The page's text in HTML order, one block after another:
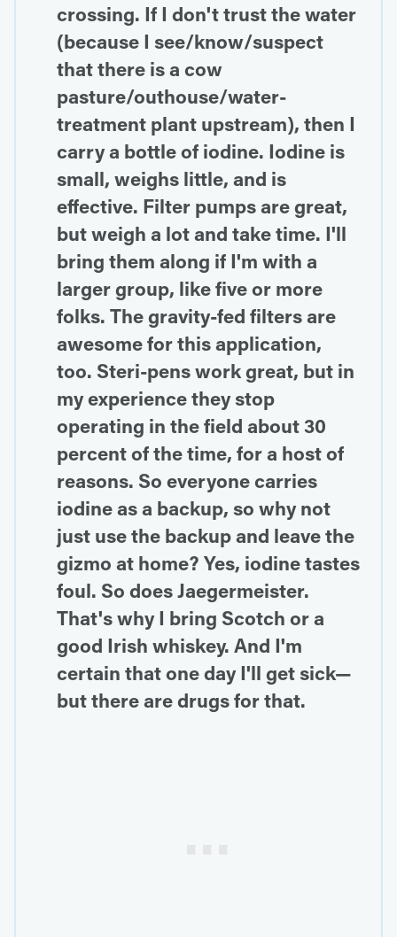
crossing. If I don't trust the water
(because I see/know/suspect
that there is a cow
pasture/outhouse/water-
treatment plant upstream), then I
carry a bottle of iodine. Iodine is
small, weighs little, and is
effective. Filter pumps are great,
but weigh a lot and take time. I'll
bring them along if I'm with a
larger group, like five or more
folks. The gravity-fed filters are
awesome for this application,
too. Steri-pens work great, but in
my experience they stop
operating in the field about 30
percent of the time, for a host of
reasons. So everyone carries
iodine as a backup, so why not
just use the backup and leave the
gizmo at home? Yes, iodine tastes
foul. So does Jaegermeister.
That's why I bring Scotch or a
good Irish whiskey. And I'm
certain that one day I'll get sick—
but there are drugs for that.